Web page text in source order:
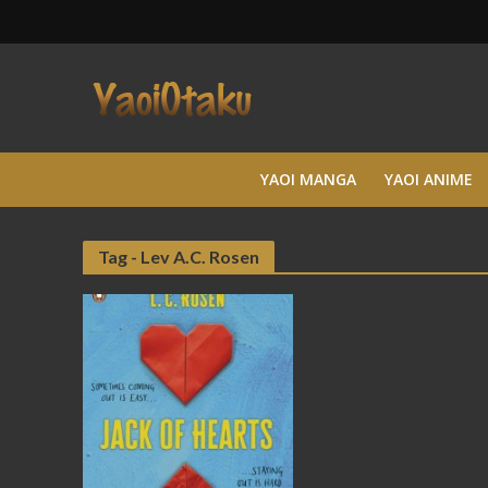
YAOI MANGA YAOI ANIME
Tag - Lev A.C. Rosen